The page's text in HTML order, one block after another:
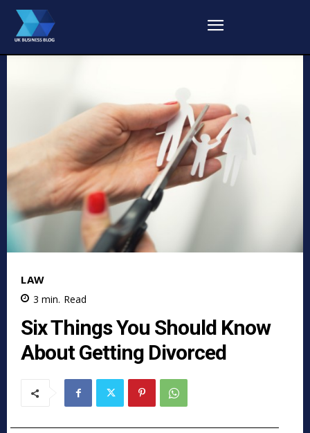
LAW
3 min. Read
Six Things You Should Know
About Getting Divorced